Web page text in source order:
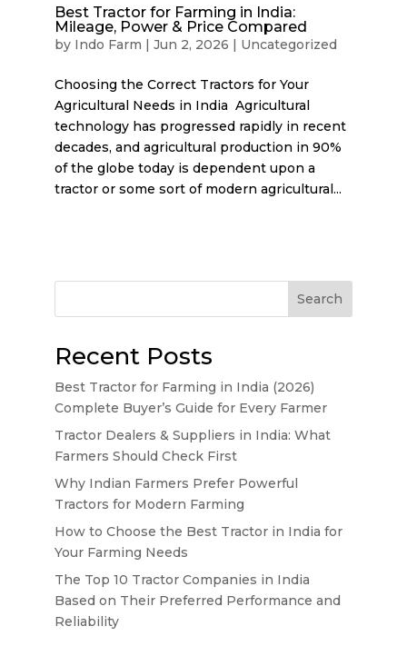
Best Tractor for Farming in India:
Mileage, Power & Price Compared
by Indo Farm Jun 2, 2026 Uncategorized
Choosing the Correct Tractors for Your
Agricultural Needs in India Agricultural
technology has progressed rapidly in recent
decades, and agricultural production in 90%
of the globe today is dependent upon a
tractor or some sort of modern agricultural...
Search
Recent Posts
Best Tractor for Farming in India (2026)
Complete Buyer’s Guide for Every Farmer
Tractor Dealers & Suppliers in India: What
Farmers Should Check First
Why Indian Farmers Prefer Powerful
Tractors for Modern Farming
How to Choose the Best Tractor in India for
Your Farming Needs
The Top 10 Tractor Companies in India
Based on Their Preferred Performance and
Reliability